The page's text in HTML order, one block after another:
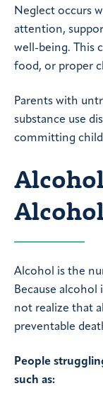
Neglect occurs
attention,
well-being. This
food, or proper
Parents with
substance use
committing child
Alcohol is the
Because alcohol
not realize that
preventable
People
such as: